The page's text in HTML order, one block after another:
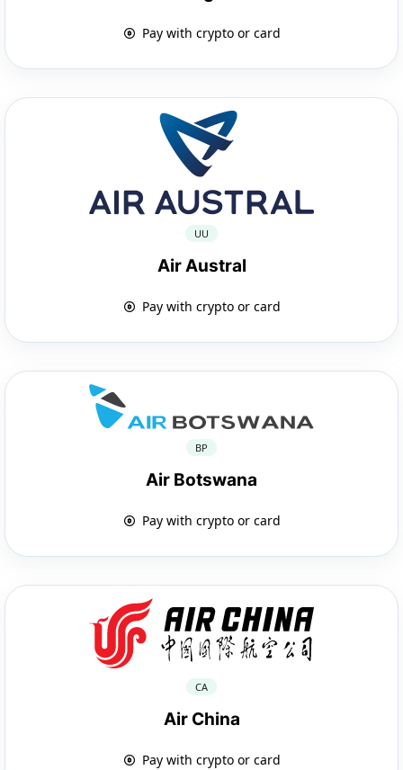
Pay with crypto or card
UU
Air Austral
Pay with crypto or card
BP
Air Botswana
Pay with crypto or card
CA
Air China
Pay with crypto or card